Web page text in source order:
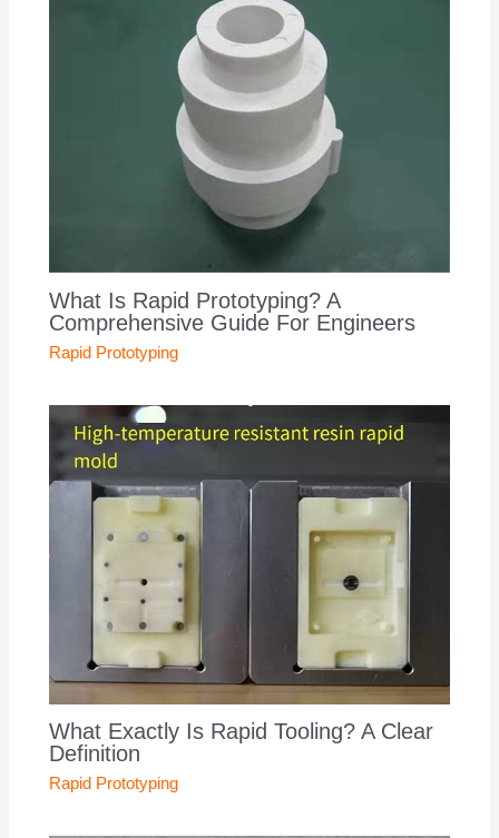
What Is Rapid Prototyping? A
Comprehensive Guide For Engineers
Rapid Prototyping
What Exactly Is Rapid Tooling? A Clear
Definition
Rapid Prototyping